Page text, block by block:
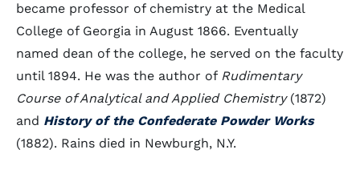
became professor of chemistry at the Medical
College of Georgia in August 1866. Eventually
named dean of the college, he served on the faculty
until 1894. He was the author of Rudimentary
Course of Analytical and Applied Chemistry(1872)
and History of the Confederate Powder Works
(1882). Rains died in Newburgh, N.Y.